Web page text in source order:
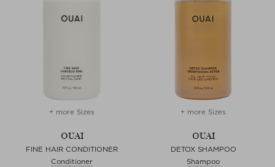
+ more Sizes
OUAI
FINE HAIR CONDITIONER
Conditioner
+ more Sizes
OUAI
DETOX SHAMPOO
Shampoo